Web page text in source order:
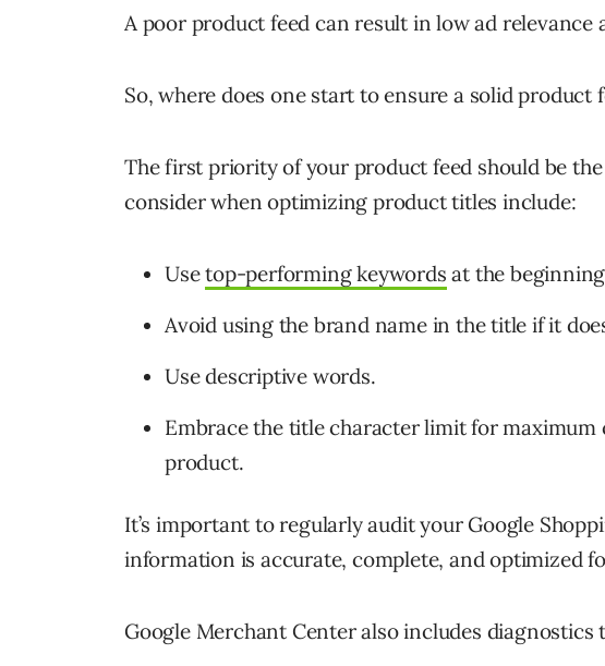
A poor product feed can result in low ad
So, where does one start to ensure a solid product
The first priority of your product feed should be
consider when optimizing product titles include:
Usetop-performing keywords at the
Avoid using the brand name in the title if it
Use descriptive words.
Embrace the title character limit for
product.
It’s important to regularly audit your Google
information is accurate, complete, and optimized
Google Merchant Center also includes